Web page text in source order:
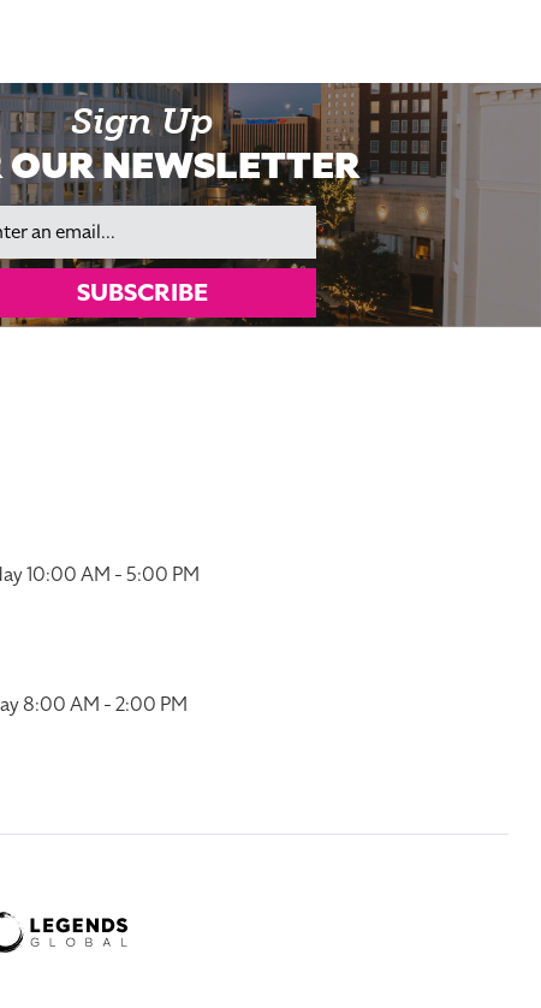
Sign Up
OUR NEWSLETTER
SUBSCRIBE
10:00 AM - 5:00 PM
8:00 AM - 2:00 PM